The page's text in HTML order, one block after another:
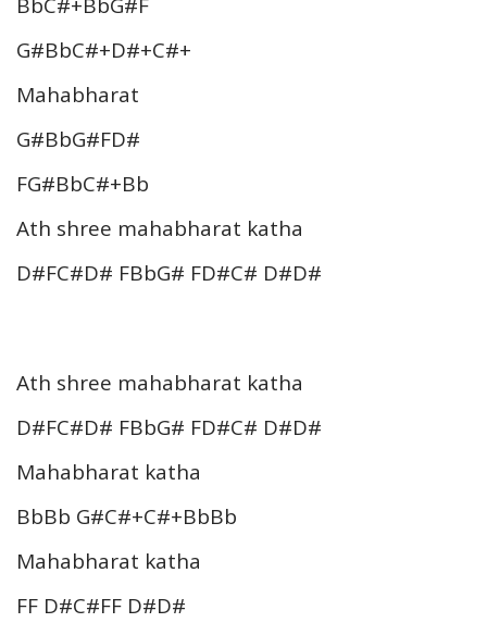
G#BbC#+D#+C#+
Mahabharat
G#BbG#FD#
FG#BbC#+Bb
Ath shree mahabharat katha
D#FC#D# FBbG# FD#C# D#D#
Ath shree mahabharat katha
D#FC#D# FBbG# FD#C# D#D#
Mahabharat katha
BbBb G#C#+C#+BbBb
Mahabharat katha
FF D#C#FF D#D#